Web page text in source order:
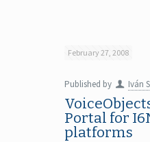
February 27, 2008
Published by Iván
Portal for
platforms